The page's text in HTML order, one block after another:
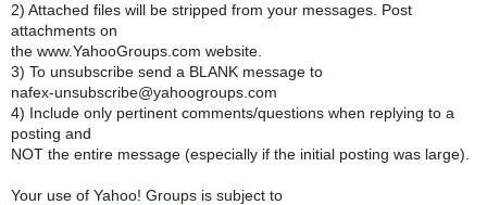
2) Attached files will be stripped from your messages. Post
attachments on
the www.YahooGroups.com website.
3) To unsubscribe send a BLANK message to
nafex-unsubscribe@yahoogroups.com
4) Include only pertinent comments/questions when replying to a
posting and
NOT the entire message (especially if the initial posting was large).
Your use of Yahoo! Groups is subject to